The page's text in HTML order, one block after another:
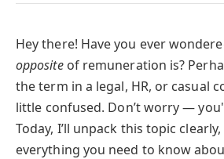
Hey there! Have you ever
oppositeof remuneration is?
the term in a legal, HR, or casual
little confused. Don’t worry —
Today, I’ll unpack this topic
everything you need to know